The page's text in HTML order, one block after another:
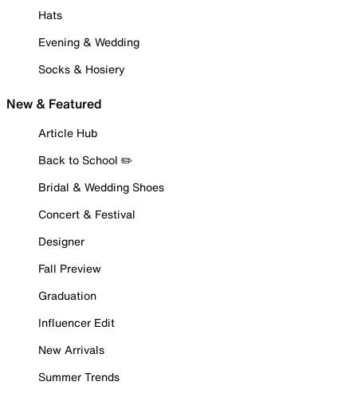
Hats
Evening & Wedding
Socks & Hosiery
New & Featured
Article Hub
Back to School ✏️
Bridal & Wedding Shoes
Concert & Festival
Designer
Fall Preview
Graduation
Influencer Edit
New Arrivals
Summer Trends